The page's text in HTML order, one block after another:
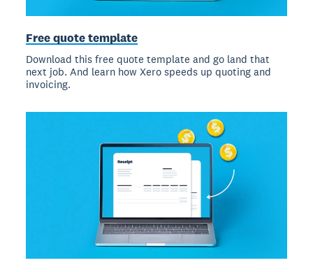
Free quote template
Download this free quote template and go land that
next job. And learn how Xero speeds up quoting and
invoicing.